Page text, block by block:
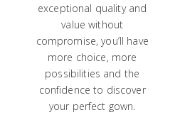
exceptional quality and
value without
compromise, you’ll have
more choice, more
possibilities and the
confidence to discover
your perfect gown.